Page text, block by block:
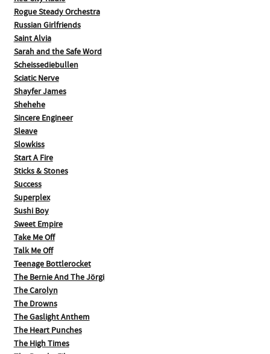
Rogue Steady Orchestra
Russian Girlfriends
Saint Alvia
Sarah and the Safe Word
Scheissediebullen
Sciatic Nerve
Shayfer James
Shehehe
Sincere Engineer
Sleave
Slowkiss
Start A Fire
Sticks & Stones
Success
Superplex
Sushi Boy
Sweet Empire
Take Me Off
Talk Me Off
Teenage Bottlerocket
The Bernie And The Jörgi
The Carolyn
The Drowns
The Gaslight Anthem
The Heart Punches
The High Times